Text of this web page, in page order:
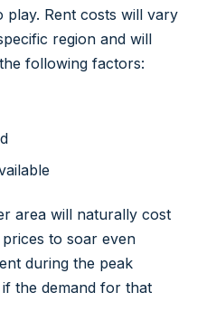
play. Rent costs will vary
region and will
following factors:
area will naturally cost
to soar even
during the peak
the demand for that